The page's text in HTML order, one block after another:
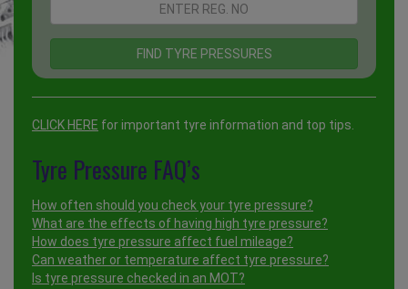
CLICK HERE for important tyre information and top tips.
Tyre Pressure FAQ’s
How often should you check your tyre pressure?
What are the effects of having high tyre pressure?
How does tyre pressure affect fuel mileage?
Can weather or temperature affect tyre pressure?
Is tyre pressure checked in an MOT?